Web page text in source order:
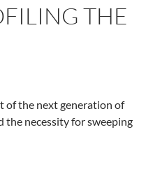
THE
of the next generation of
the necessity for sweeping